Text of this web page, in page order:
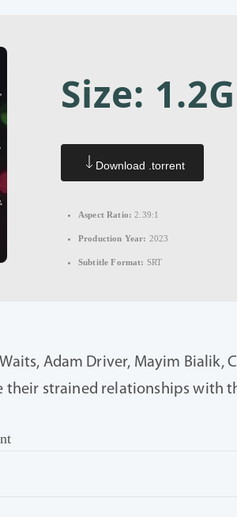
Size:
Download .torrent
Aspect Ratio: 2.39:1
Production Year: 2023
Subtitle Format: SRT
Adam Driver, Mayim
their strained relationships with